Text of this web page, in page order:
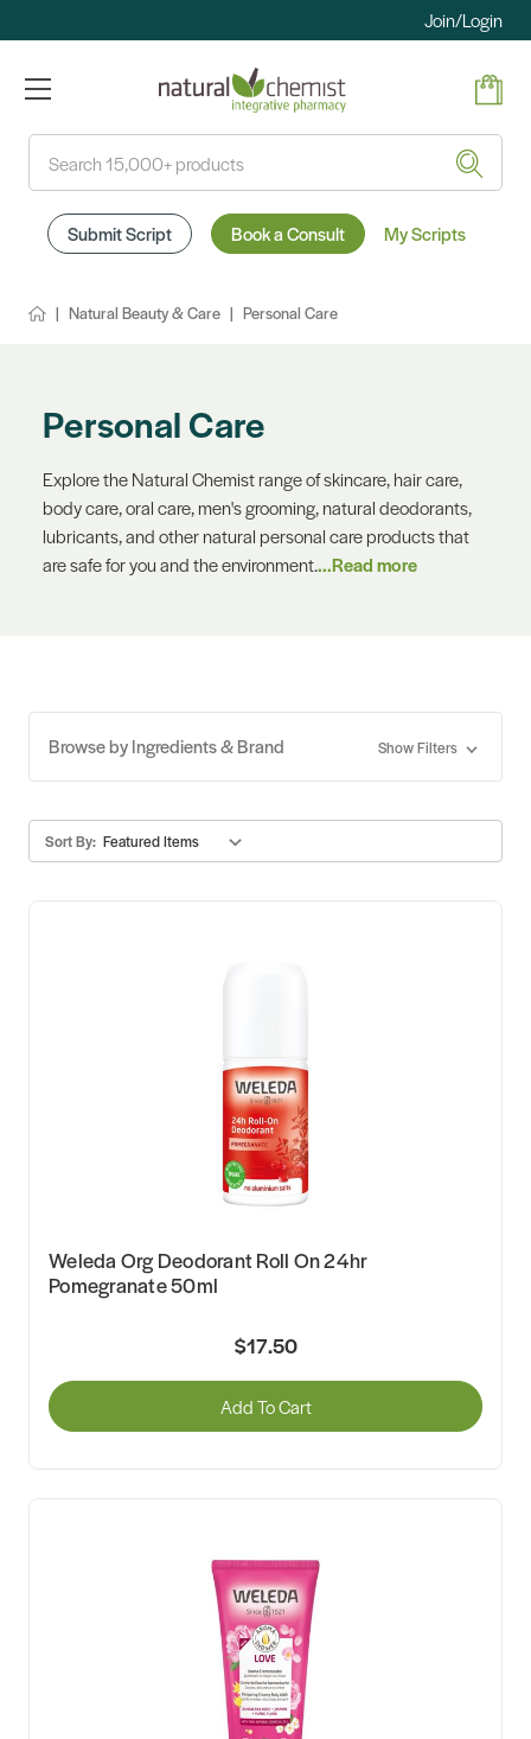
Join/Login
Submit Script Book a Consult My Scripts
Natural Beauty & Care Personal Care
Personal Care
Explore the Natural Chemist range of skincare, hair care,
body care, oral care, men's grooming, natural deodorants,
lubricants, and other natural personal care products that
are safe for you and the environment....Read more
Browse by Ingredients & Brand Show Filters
Sort By:
Weleda Org Deodorant Roll On 24hr
Pomegranate 50ml
$17.50
Add To Cart